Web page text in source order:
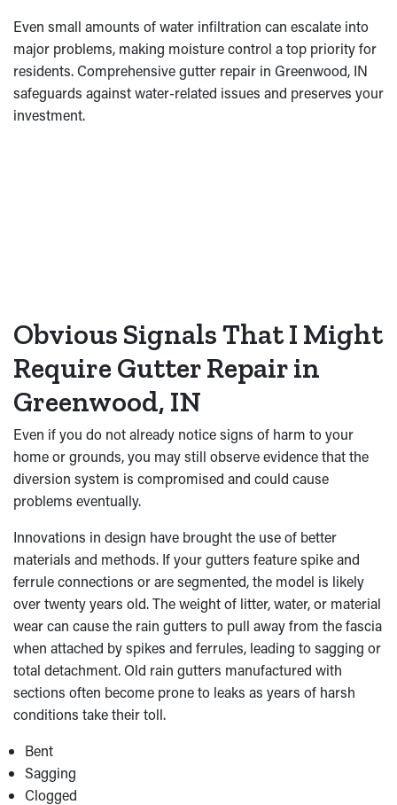
Even small amounts of water infiltration can escalate into
major problems, making moisture control a top priority for
residents. Comprehensive gutter repair in Greenwood, IN
safeguards against water-related issues and preserves your
investment.
Obvious Signals That I Might
Require Gutter Repair in
Greenwood, IN
Even if you do not already notice signs of harm to your
home or grounds, you may still observe evidence that the
diversion system is compromised and could cause
problems eventually.
Innovations in design have brought the use of better
materials and methods. If your gutters feature spike and
ferrule connections or are segmented, the model is likely
over twenty years old. The weight of litter, water, or material
wear can cause the rain gutters to pull away from the fascia
when attached by spikes and ferrules, leading to sagging or
total detachment. Old rain gutters manufactured with
sections often become prone to leaks as years of harsh
conditions take their toll.
Bent
Sagging
Clogged